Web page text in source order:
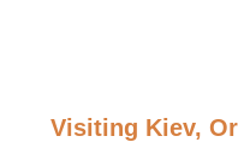
Visiting Kiev,